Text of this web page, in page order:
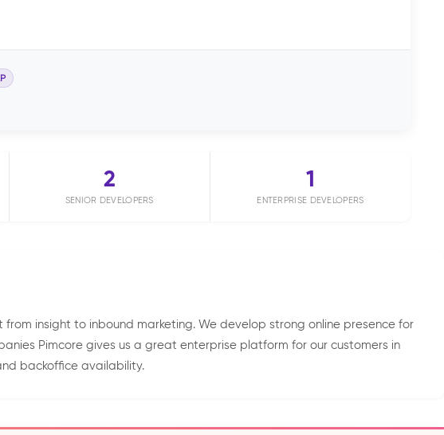
2
SENIOR DEVELOPERS
1
ENTERPRISE DEVELOPERS
insight to inbound marketing. We develop strong online presence for
Pimcore gives us a great enterprise platform for our customers in
backoffice availability.